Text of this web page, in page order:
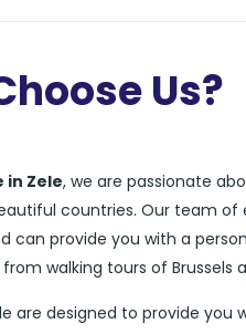
Us?
in Zele, we are passionate
countries. Our team
can provide you with a
walking tours of Brussels
are designed to provide